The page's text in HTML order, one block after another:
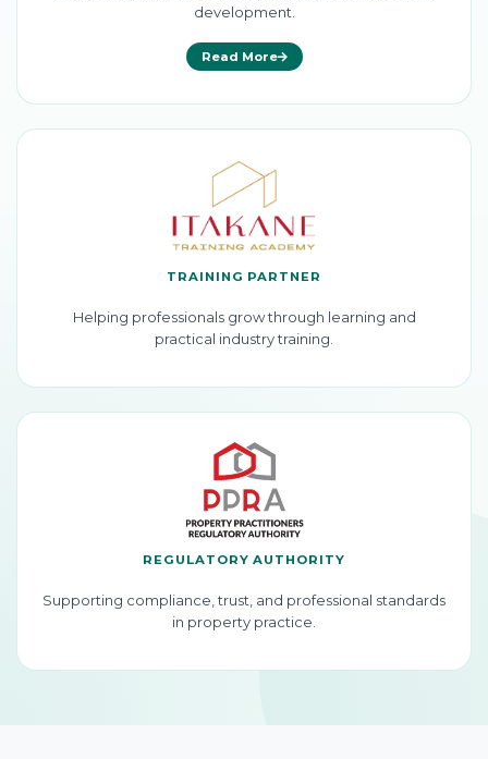
development.
Read More
TRAINING PARTNER
Helping professionals grow through learning and
practical industry training.
REGULATORY AUTHORITY
Supporting compliance, trust, and professional standards
in property practice.